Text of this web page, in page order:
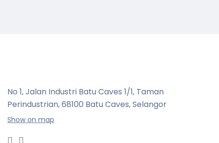
No 1, Jalan Industri Batu Caves 1/1, Taman
Perindustrian,68100 Batu Caves, Selangor
Show on map